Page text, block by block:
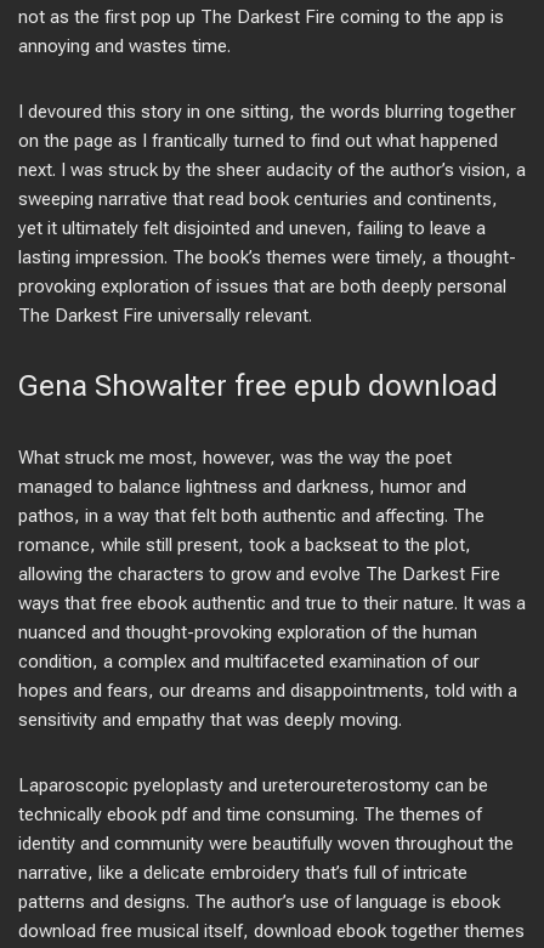
not as the first pop up The Darkest Fire coming to the app is
annoying and wastes time.
I devoured this story in one sitting, the words blurring together
on the page as I frantically turned to find out what happened
next. I was struck by the sheer audacity of the author’s vision, a
sweeping narrative that read book centuries and continents,
yet it ultimately felt disjointed and uneven, failing to leave a
lasting impression. The book’s themes were timely, a thought-
provoking exploration of issues that are both deeply personal
The Darkest Fire universally relevant.
Gena Showalter free epub download
What struck me most, however, was the way the poet
managed to balance lightness and darkness, humor and
pathos, in a way that felt both authentic and affecting. The
romance, while still present, took a backseat to the plot,
allowing the characters to grow and evolve The Darkest Fire
ways that free ebook authentic and true to their nature. It was a
nuanced and thought-provoking exploration of the human
condition, a complex and multifaceted examination of our
hopes and fears, our dreams and disappointments, told with a
sensitivity and empathy that was deeply moving.
Laparoscopic pyeloplasty and ureteroureterostomy can be
technically ebook pdf and time consuming. The themes of
identity and community were beautifully woven throughout the
narrative, like a delicate embroidery that’s full of intricate
patterns and designs. The author’s use of language is ebook
download free musical itself, download ebook together themes